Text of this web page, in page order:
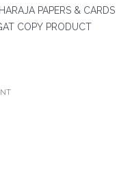
PAPERS & CARDS
COPY PRODUCT